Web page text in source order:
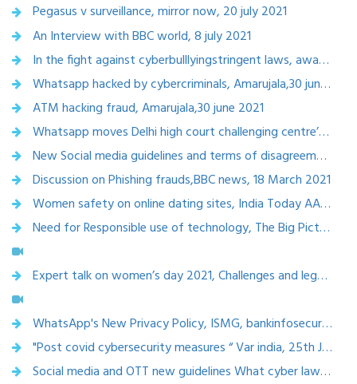
Pegasus v surveillance, mirror now, 20 july 2021
An Interview with BBC world, 8 july 2021
In the fight against cyberbulllyingstringent laws, aware netizens, digital hygiene hold the key, the optimist, 8 july 2021
Whatsapp hacked by cybercriminals, Amarujala,30 june 2021
ATM hacking fraud, Amarujala,30 june 2021
Whatsapp moves Delhi high court challenging centre’s new rules, The Telegraph, 28 june 2021
New Social media guidelines and terms of disagreement,Hindubusinessline, 28 june 2021
Discussion on Phishing frauds,BBC news, 18 March 2021
Women safety on online dating sites, India Today AAJTAK ,18 March 2021
Need for Responsible use of technology, The Big Picture, Rajya Sabha tv,17 Feb 2021
Expert talk on women’s day 2021, Challenges and legal rights of women in India, Marta Buces,8 March 2021
WhatsApp's New Privacy Policy, ISMG, bankinfosecurity.asia, 25th February, 2021
"Post covid cybersecurity measures “ Var india, 25th January, 2021
Social media and OTT new guidelines What cyber law expert says all details, Amarujala, Hindi News Live,25 Feb 2021